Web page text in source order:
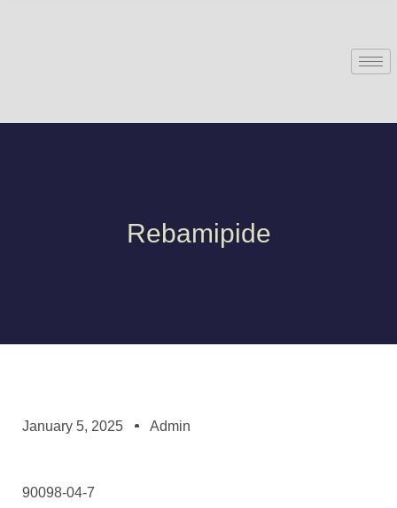
Rebamipide
January 5, 2025 Admin
90098-04-7